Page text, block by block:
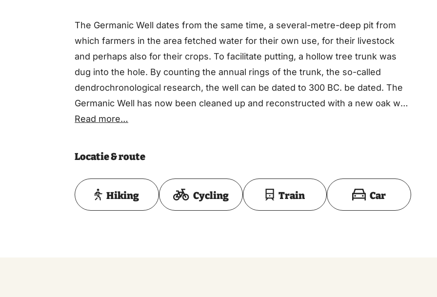
The Germanic Well dates from the same time, a several-metre-deep pit from
which farmers in the area fetched water for their own use, for their livestock
and perhaps also for their crops. To facilitate putting, a hollow tree trunk was
dug into the hole. By counting the annual rings of the trunk, the so-called
dendrochronological research, the well can be dated to 300 BC. be dated. The
Germanic Well has now been cleaned up and reconstructed with a new oak well
edge.
Read more…
Locatie & route
Toon op kaart
Hiking Cycling Train Car